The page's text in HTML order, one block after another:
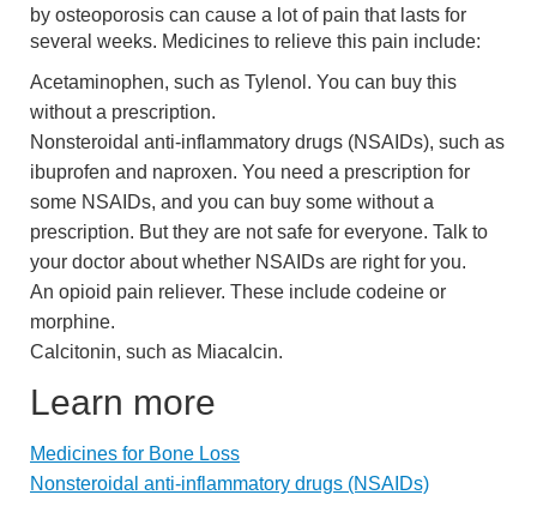
by osteoporosis can cause a lot of pain that lasts for
several weeks. Medicines to relieve this pain include:
Acetaminophen, such as Tylenol. You can buy this
without a prescription.
Nonsteroidal anti-inflammatory drugs (NSAIDs), such as
ibuprofen and naproxen. You need a prescription for
some NSAIDs, and you can buy some without a
prescription. But they are not safe for everyone. Talk to
your doctor about whether NSAIDs are right for you.
An opioid pain reliever. These include codeine or
morphine.
Calcitonin, such as Miacalcin.
Learn more
Medicines for Bone Loss
Nonsteroidal anti-inflammatory drugs (NSAIDs)